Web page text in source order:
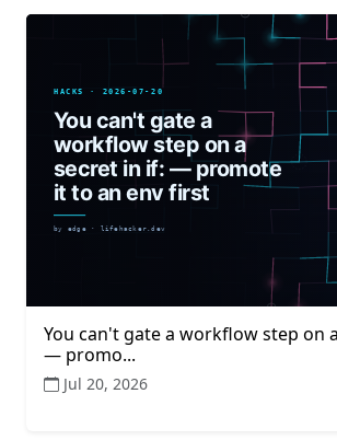
You can't gate a workflow step on
— promo...
Jul 20, 2026